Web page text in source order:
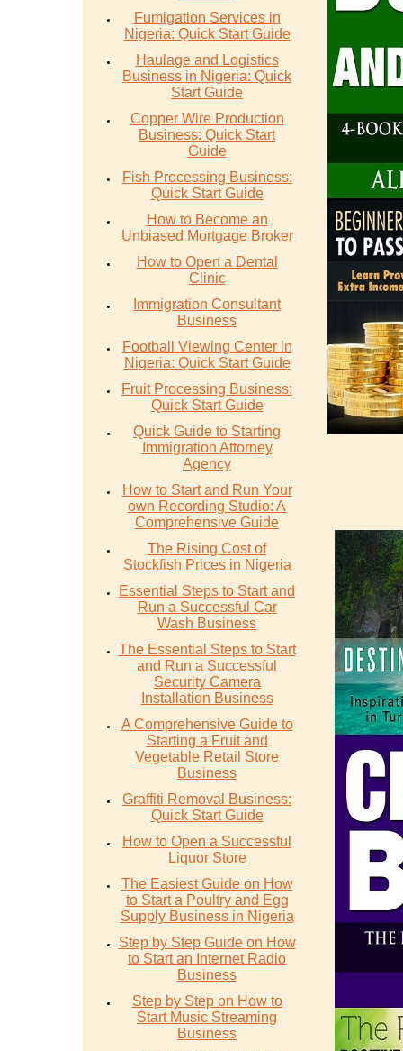
Fumigation Services in
Nigeria: Quick Start Guide
Haulage and Logistics
Business in Nigeria: Quick
Start Guide
Copper Wire Production
Business: Quick Start
Guide
Fish Processing Business:
Quick Start Guide
How to Become an
Unbiased Mortgage Broker
How to Open a Dental
Clinic
Immigration Consultant
Business
Football Viewing Center in
Nigeria: Quick Start Guide
Fruit Processing Business:
Quick Start Guide
Quick Guide to Starting
Immigration Attorney
Agency
How to Start and Run Your
own Recording Studio: A
Comprehensive Guide
The Rising Cost of
Stockfish Prices in Nigeria
Essential Steps to Start and
Run a Successful Car
Wash Business
The Essential Steps to Start
and Run a Successful
Security Camera
Installation Business
A Comprehensive Guide to
Starting a Fruit and
Vegetable Retail Store
Business
Graffiti Removal Business:
Quick Start Guide
How to Open a Successful
Liquor Store
The Easiest Guide on How
to Start a Poultry and Egg
Supply Business in Nigeria
Step by Step Guide on How
to Start an Internet Radio
Business
Step by Step on How to
Start Music Streaming
Business